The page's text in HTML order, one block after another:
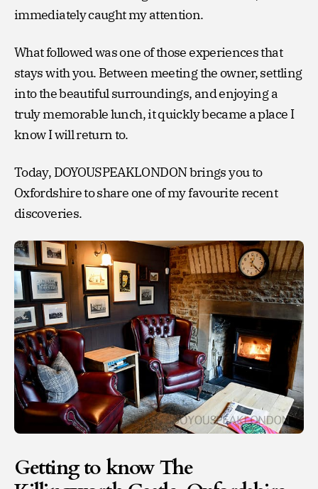
immediately caught my attention.
What followed was one of those experiences that
stays with you. Between meeting the owner, settling
into the beautiful surroundings, and enjoying a
truly memorable lunch, it quickly became a place I
know I will return to.
Today, DOYOUSPEAKLONDON brings you to
Oxfordshire to share one of my favourite recent
discoveries.
Getting to know The